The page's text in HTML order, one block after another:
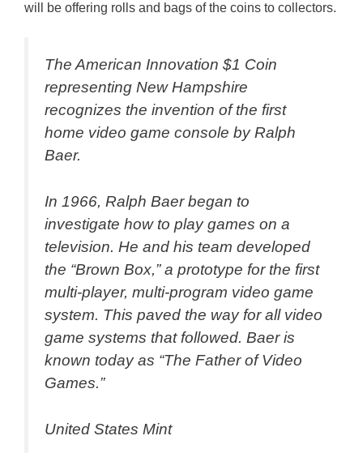
will be offering rolls and bags of the coins to collectors.
The American Innovation $1 Coin
representing New Hampshire
recognizes the invention of the first
home video game console by Ralph
Baer.
In 1966, Ralph Baer began to
investigate how to play games on a
television. He and his team developed
the “Brown Box,” a prototype for the first
multi-player, multi-program video game
system. This paved the way for all video
game systems that followed. Baer is
known today as “The Father of Video
Games.”
United States Mint